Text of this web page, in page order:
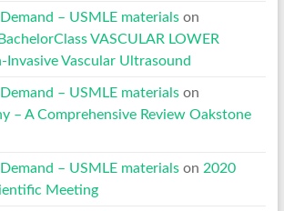
– USMLE materialson
VASCULAR LOWER
Invasive Vascular Ultrasound
– USMLE materialson
– A Comprehensive Review Oakstone
– USMLE materialson 2020
Meeting